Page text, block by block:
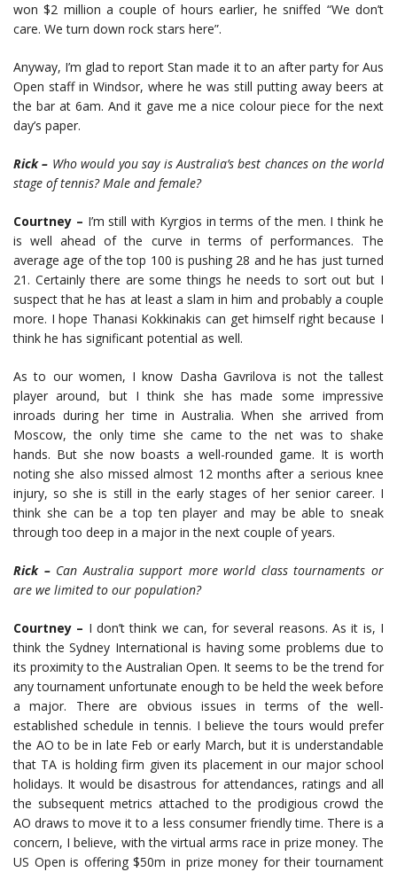
won $2 million a couple of hours earlier, he sniffed “We don’t
care. We turn down rock stars here”.
Anyway, I’m glad to report Stan made it to an after party for Aus
Open staff in Windsor, where he was still putting away beers at
the bar at 6am. And it gave me a nice colour piece for the next
day’s paper.
Rick – Who would you say is Australia’s best chances on the world
stage of tennis? Male and female?
Courtney – I’m still with Kyrgios in terms of the men. I think he
is well ahead of the curve in terms of performances. The
average age of the top 100 is pushing 28 and he has just turned
21. Certainly there are some things he needs to sort out but I
suspect that he has at least a slam in him and probably a couple
more. I hope Thanasi Kokkinakis can get himself right because I
think he has significant potential as well.
As to our women, I know Dasha Gavrilova is not the tallest
player around, but I think she has made some impressive
inroads during her time in Australia. When she arrived from
Moscow, the only time she came to the net was to shake
hands. But she now boasts a well-rounded game. It is worth
noting she also missed almost 12 months after a serious knee
injury, so she is still in the early stages of her senior career. I
think she can be a top ten player and may be able to sneak
through too deep in a major in the next couple of years.
Rick – Can Australia support more world class tournaments or
are we limited to our population?
Courtney – I don’t think we can, for several reasons. As it is, I
think the Sydney International is having some problems due to
its proximity to the Australian Open. It seems to be the trend for
any tournament unfortunate enough to be held the week before
a major. There are obvious issues in terms of the well-
established schedule in tennis. I believe the tours would prefer
the AO to be in late Feb or early March, but it is understandable
that TA is holding firm given its placement in our major school
holidays. It would be disastrous for attendances, ratings and all
the subsequent metrics attached to the prodigious crowd the
AO draws to move it to a less consumer friendly time. There is a
concern, I believe, with the virtual arms race in prize money. The
US Open is offering $50m in prize money for their tournament